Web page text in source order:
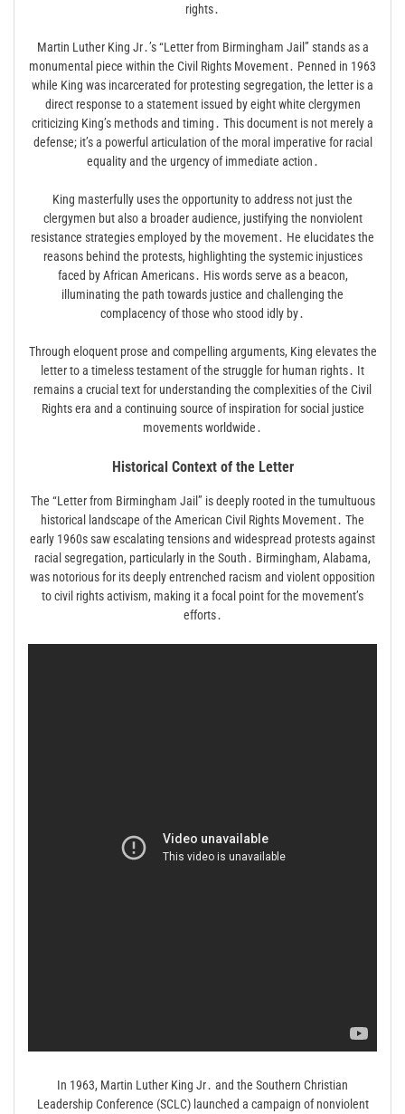
rights․
Martin Luther King Jr․’s “Letter from Birmingham Jail” stands as a
monumental piece within the Civil Rights Movement․ Penned in 1963
while King was incarcerated for protesting segregation, the letter is a
direct response to a statement issued by eight white clergymen
criticizing King’s methods and timing․ This document is not merely a
defense; it’s a powerful articulation of the moral imperative for racial
equality and the urgency of immediate action․
King masterfully uses the opportunity to address not just the
clergymen but also a broader audience, justifying the nonviolent
resistance strategies employed by the movement․ He elucidates the
reasons behind the protests, highlighting the systemic injustices
faced by African Americans․ His words serve as a beacon,
illuminating the path towards justice and challenging the
complacency of those who stood idly by․
Through eloquent prose and compelling arguments, King elevates the
letter to a timeless testament of the struggle for human rights․ It
remains a crucial text for understanding the complexities of the Civil
Rights era and a continuing source of inspiration for social justice
movements worldwide․
Historical Context of the Letter
The “Letter from Birmingham Jail” is deeply rooted in the tumultuous
historical landscape of the American Civil Rights Movement․ The
early 1960s saw escalating tensions and widespread protests against
racial segregation, particularly in the South․ Birmingham, Alabama,
was notorious for its deeply entrenched racism and violent opposition
to civil rights activism, making it a focal point for the movement’s
efforts․
In 1963, Martin Luther King Jr․ and the Southern Christian
Leadership Conference (SCLC) launched a campaign of nonviolent